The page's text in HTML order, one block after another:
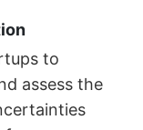
to
assess the